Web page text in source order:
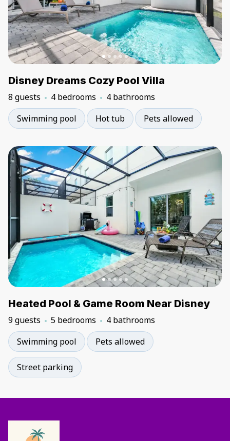
Disney Dreams Cozy Pool Villa
8 guests 4 bedrooms
4 bathrooms
Swimming pool
Hot tub Pets allowed
Heated Pool & Game Room Near Disney
9 guests 5 bedrooms
4 bathrooms
Swimming pool
Pets allowed
Street parking